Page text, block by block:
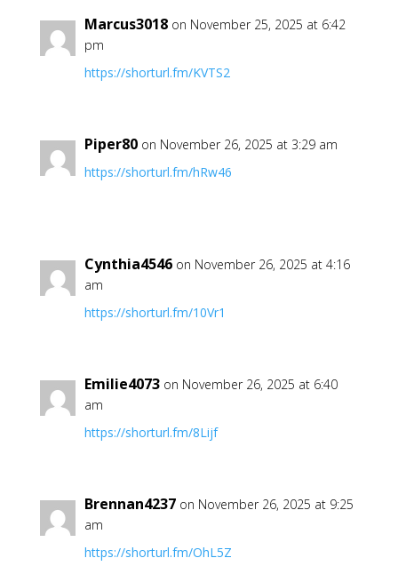
Marcus3018 on November 25, 2025 at 6:42
pm
https://shorturl.fm/KVTS2
Piper80 on November 26, 2025 at 3:29 am
https://shorturl.fm/hRw46
Cynthia4546 on November 26, 2025 at 4:16
am
https://shorturl.fm/10Vr1
Emilie4073 on November 26, 2025 at 6:40
am
https://shorturl.fm/8Lijf
Brennan4237 on November 26, 2025 at 9:25
am
https://shorturl.fm/OhL5Z